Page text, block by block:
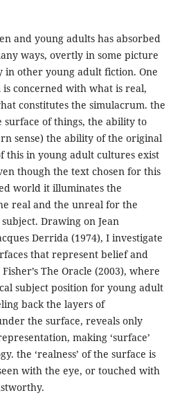
and young adults has absorbed
ways, overtly in some picture
in other young adult fiction. One
concerned with what is real,
constitutes the simulacrum. the
surface of things, the ability to
sense) the ability of the original
this in young adult cultures exist
though the text chosen for this
world it illuminates the
real and the unreal for the
Drawing on Jean
Derrida (1974), I investigate
that represent belief and
The Oracle (2003), where
subject position for young adult
back the layers of
the surface, reveals only
making ‘surface’
the ‘realness’ of the surface is
with the eye, or touched with